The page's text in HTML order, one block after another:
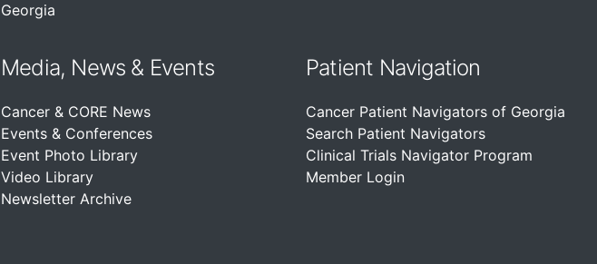
Georgia
Media, News & Events
Cancer & CORE News
Events & Conferences
Event Photo Library
Video Library
Newsletter Archive
Patient Navigation
Cancer Patient Navigators of Georgia
Search Patient Navigators
Clinical Trials Navigator Program
Member Login